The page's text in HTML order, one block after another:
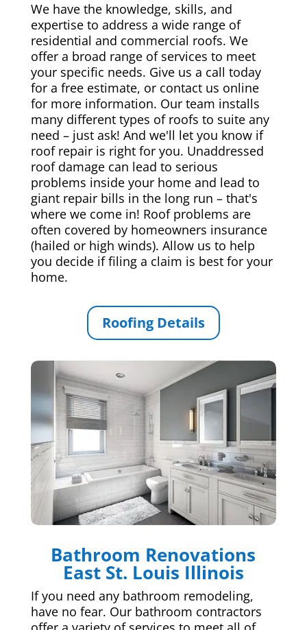
We have the knowledge, skills, and
expertise to address a wide range of
residential and commercial roofs. We
offer a broad range of services to meet
your specific needs. Give us a call today
for a free estimate, or contact us online
for more information. Our team installs
many different types of roofs to suite any
need – just ask! And we'll let you know if
roof repair is right for you. Unaddressed
roof damage can lead to serious
problems inside your home and lead to
giant repair bills in the long run – that's
where we come in! Roof problems are
often covered by homeowners insurance
(hailed or high winds). Allow us to help
you decide if filing a claim is best for your
home.
Roofing Details
Bathroom Renovations
East St. Louis Illinois
If you need any bathroom remodeling,
have no fear. Our bathroom contractors